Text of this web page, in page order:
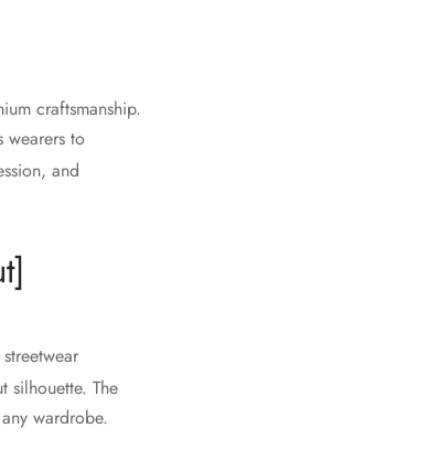
craftsmanship.
wearers to
and
silhouette. The
wardrobe.